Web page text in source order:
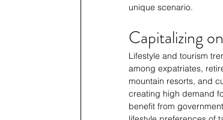
unique scenario.
Capitalizing
Lifestyle and tourism
among expatriates,
mountain resorts, and
creating high demand
benefit from